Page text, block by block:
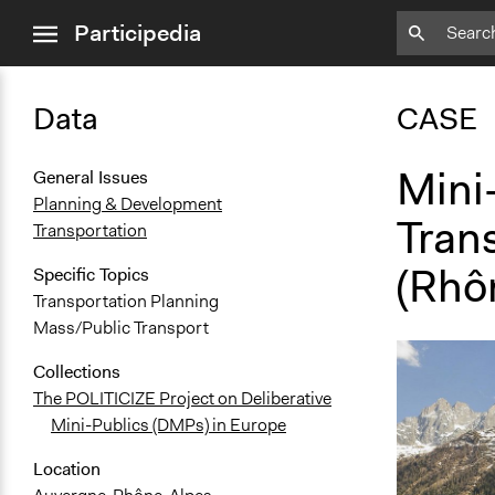
menuParticipedia
Data
General Issues
Planning & Development
Transportation
Specific Topics
Transportation Planning
Mass/Public Transport
Collections
The POLITICIZE Project on Deliberative
Mini-Publics (DMPs) in Europe
Location
CASE